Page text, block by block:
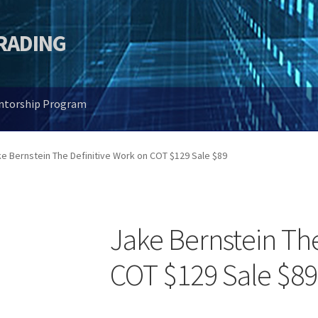
Program
Bernstein The Definitive Work on COT $129 Sale $89
Jake Bernstein
COT $129 Sale $89